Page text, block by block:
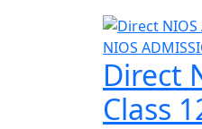
NIOS
Direct
Class